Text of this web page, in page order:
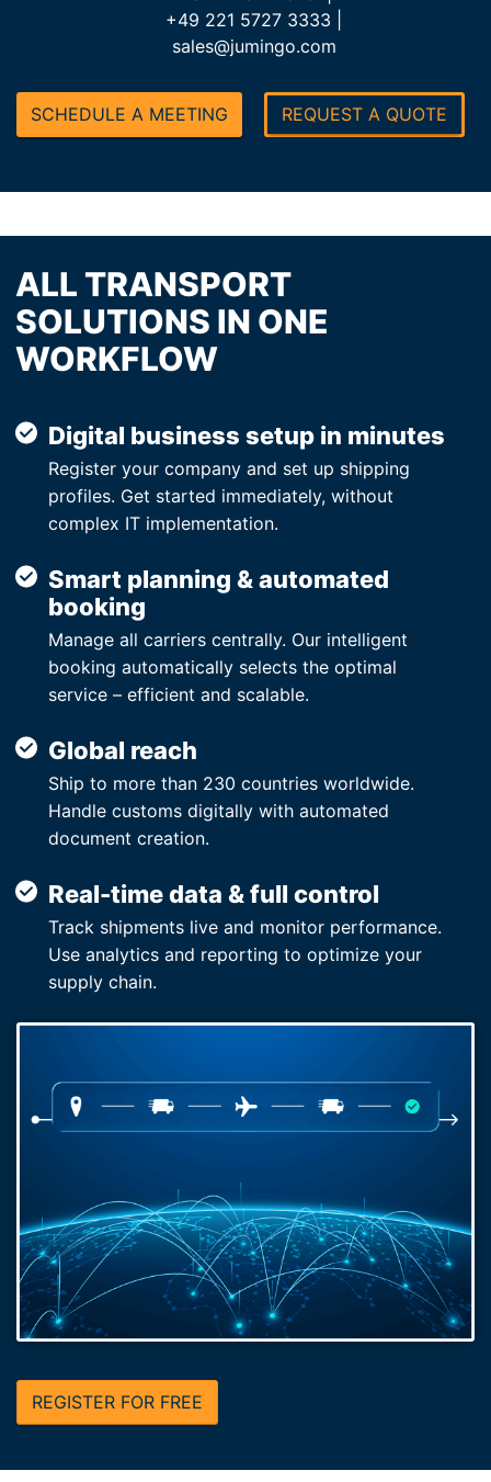
+49 221 5727 3333 |
sales@jumingo.com
SCHEDULE A MEETING REQUEST A QUOTE
ALL TRANSPORT
SOLUTIONS IN ONE
WORKFLOW
Digital business setup in minutes
Register your company and set up shipping
profiles. Get started immediately, without
complex IT implementation.
Smart planning & automated
booking
Manage all carriers centrally. Our intelligent
booking automatically selects the optimal
service – efficient and scalable.
Global reach
Ship to more than 230 countries worldwide.
Handle customs digitally with automated
document creation.
Real-time data & full control
Track shipments live and monitor performance.
Use analytics and reporting to optimize your
supply chain.
REGISTER FOR FREE